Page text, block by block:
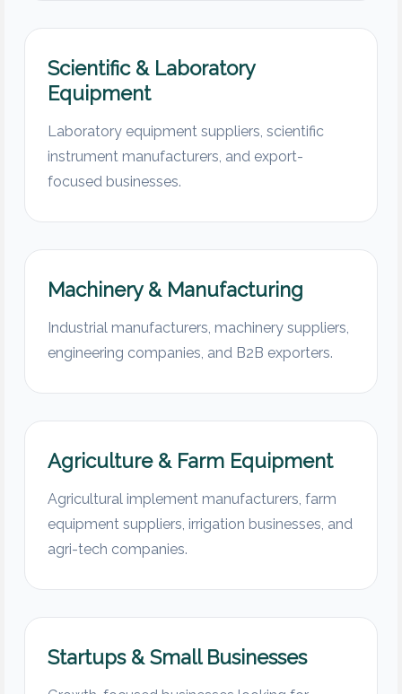
Scientific & Laboratory
Equipment
Laboratory equipment suppliers, scientific
instrument manufacturers, and export-
focused businesses.
Machinery & Manufacturing
Industrial manufacturers, machinery suppliers,
engineering companies, and B2B exporters.
Agriculture & Farm Equipment
Agricultural implement manufacturers, farm
equipment suppliers, irrigation businesses, and
agri-tech companies.
Startups & Small Businesses